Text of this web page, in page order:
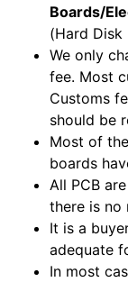
Boards/
(Hard Disk
We only
fee. Most
Customs
should be
Most of
boards
All PCB
there is no
It is a
adequate
In most